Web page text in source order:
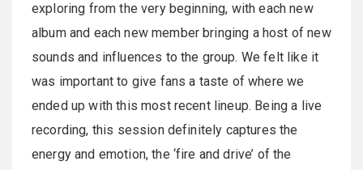
exploring from the very beginning, with each new
album and each new member bringing a host of new
sounds and influences to the group. We felt like it
was important to give fans a taste of where we
ended up with this most recent lineup. Being a live
recording, this session definitely captures the
energy and emotion, the ‘fire and drive’ of the